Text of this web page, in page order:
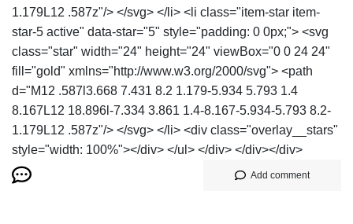
1.179L12 .587z"/> </svg> </li> <li class="item-star item-
star-5 active" data-star="5" style="padding: 0 0px;"> <svg
class="star" width="24" height="24" viewBox="0 0 24 24"
fill="gold" xmlns="http://www.w3.org/2000/svg"> <path
d="M12 .587l3.668 7.431 8.2 1.179-5.934 5.793 1.4
8.167L12 18.896l-7.334 3.861 1.4-8.167-5.934-5.793 8.2-
1.179L12 .587z"/> </svg> </li> <div class="overlay__stars"
style="width: 100%"></div> </ul> </div> </div></div>
Add comment